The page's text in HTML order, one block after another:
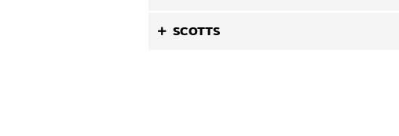
SCOTTS